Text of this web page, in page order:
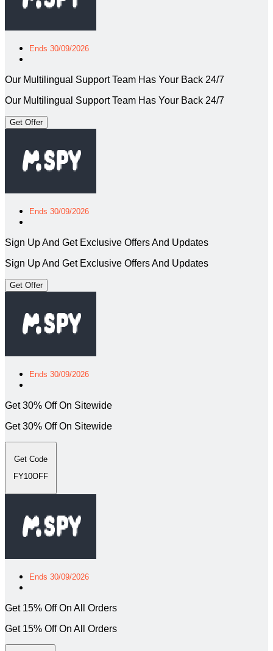
Ends 30/09/2026
Our Multilingual Support Team Has Your Back 24/7
Our Multilingual Support Team Has Your Back 24/7
Get Offer
Ends 30/09/2026
Sign Up And Get Exclusive Offers And Updates
Sign Up And Get Exclusive Offers And Updates
Get Offer
Ends 30/09/2026
Get 30% Off On Sitewide
Get 30% Off On Sitewide
Get Code
FY10OFF
Ends 30/09/2026
Get 15% Off On All Orders
Get 15% Off On All Orders